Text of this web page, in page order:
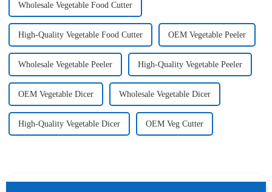
Wholesale Vegetable Food Cutter
High-Quality Vegetable Food Cutter OEM Vegetable Peeler
Wholesale Vegetable Peeler High-Quality Vegetable Peeler
OEM Vegetable Dicer Wholesale Vegetable Dicer
High-Quality Vegetable Dicer OEM Veg Cutter